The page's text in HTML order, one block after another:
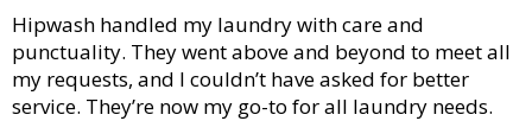
Hipwash handled my laundry with care and
punctuality. They went above and beyond to meet all
my requests, and I couldn’t have asked for better
service. They’re now my go-to for all laundry needs.